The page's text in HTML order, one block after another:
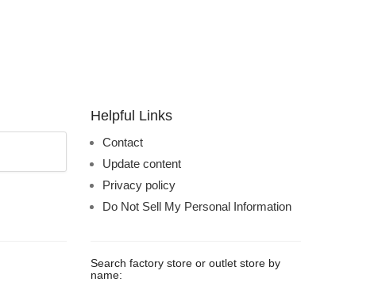
Helpful Links
Contact
Update content
Privacy policy
Do Not Sell My Personal Information
Search factory store or outlet store by
name: